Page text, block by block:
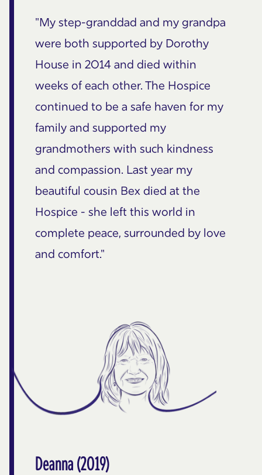
"My step-granddad and my grandpa
were both supported by Dorothy
House in 2014 and died within
weeks of each other. The Hospice
continued to be a safe haven for my
family and supported my
grandmothers with such kindness
and compassion. Last year my
beautiful cousin Bex died at the
Hospice - she left this world in
complete peace, surrounded by love
and comfort."
Deanna (2019)